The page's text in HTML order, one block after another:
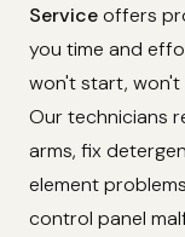
Serviceoffers
you time and
won't start, won't
Our technicians
arms, fix
element
control panel